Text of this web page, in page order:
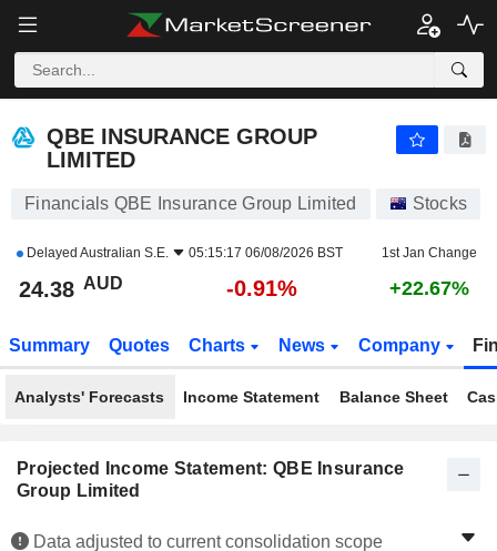
QBE INSURANCE GROUP
LIMITED
Financials QBE Insurance Group Limited Stocks
Delayed Australian S.E. 05:15:17 06/08/2026 BST 1st Jan Change
24.38 AUD -0.91% +22.67%
Summary Quotes Charts News Company
Analysts' Forecasts Income Statement Balance Sheet
Projected Income Statement: QBE Insurance
Group Limited
Data adjusted to current consolidation scope